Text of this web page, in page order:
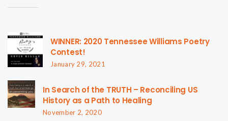
WINNER: 2020 Tennessee Williams Poetry
Contest!
January 29, 2021
In Search of the TRUTH – Reconciling US
History as a Path to Healing
November 2, 2020